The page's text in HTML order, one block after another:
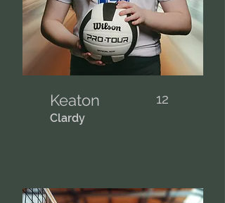
Keaton 12
Clardy